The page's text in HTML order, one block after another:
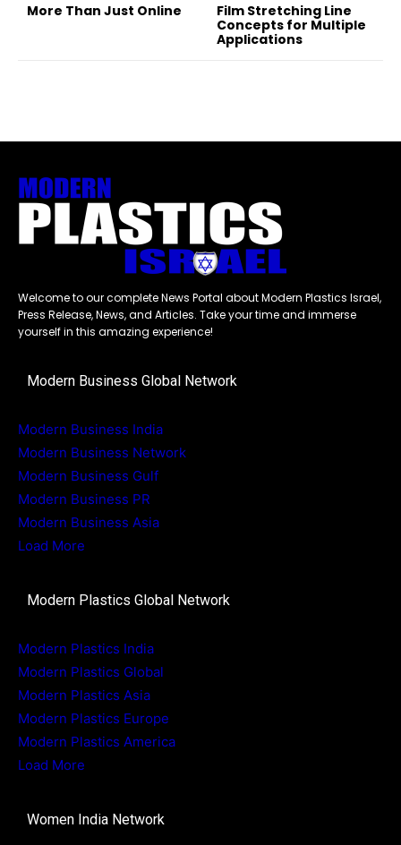
More Than Just Online
Film Stretching Line
Concepts for Multiple
Applications
Welcome to our complete News Portal about Modern Plastics Israel,
Press Release, News, and Articles. Take your time and immerse
yourself in this amazing experience!
Modern Business Global Network
Modern Business India
Modern Business Network
Modern Business Gulf
Modern Business PR
Modern Business Asia
Load More
Modern Plastics Global Network
Modern Plastics India
Modern Plastics Global
Modern Plastics Asia
Modern Plastics Europe
Modern Plastics America
Load More
Women India Network